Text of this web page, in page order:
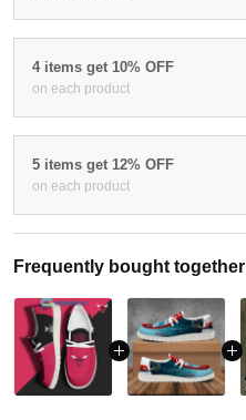
4 items get 10% OFF
on each product
5 items get 12% OFF
on each product
Frequently bought together